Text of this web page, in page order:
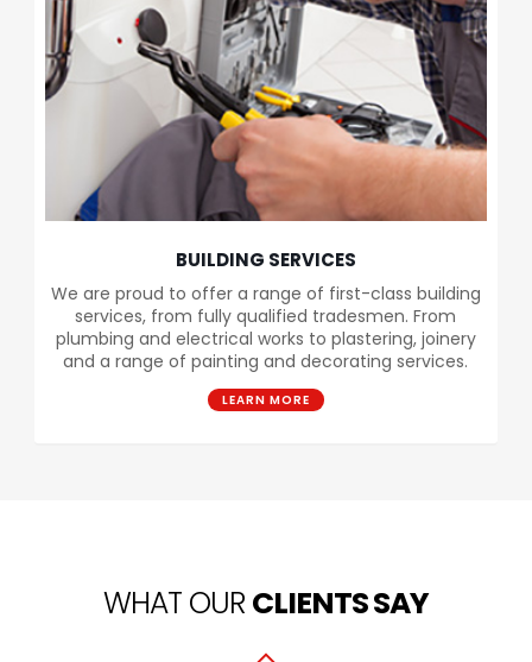
BUILDING SERVICES
We are proud to offer a range of first-class building
services, from fully qualified tradesmen. From
plumbing and electrical works to plastering, joinery
and a range of painting and decorating services.
LEARN MORE
WHAT OUR CLIENTS SAY